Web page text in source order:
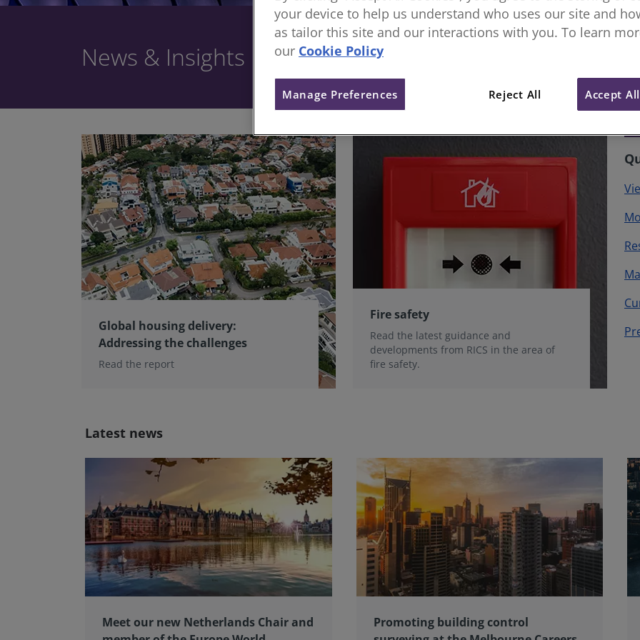
News & Insights
Global housing delivery:
Addressing the challenges
Read the report
Fire safety
Read the latest guidance and
developments from RICS in the area of
fire safety.
Latest news
Meet our new Netherlands Chair and
Promoting building control
your device to help us understand who uses our site and
as tailor this site and our interactions with you. To learn
our Cookie Policy
Reject All Accept
Manage Preferences